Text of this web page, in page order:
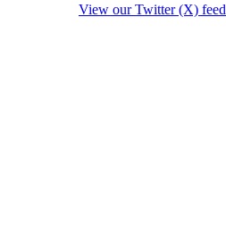
View our Twitter (X) feed